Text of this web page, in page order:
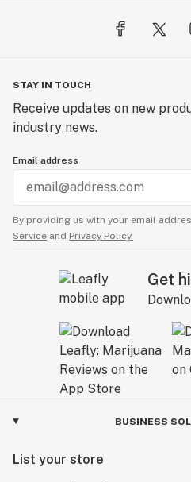
STAY IN TOUCH
Receive updates on new
industry news.
Email address
By providing us with your email
Service and Privacy Policy.
Get
BUSINESS
List your store